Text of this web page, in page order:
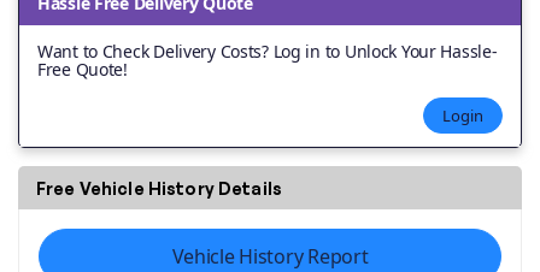
Want to Check Delivery Costs? Log in to Unlock Your Hassle-
Free Quote!
Login
Free Vehicle History Details
Vehicle History Report